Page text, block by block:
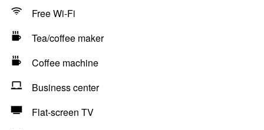
Free Wi-Fi
Tea/coffee maker
Coffee machine
Business center
Flat-screen TV